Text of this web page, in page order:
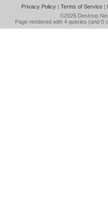
Privacy Policy| Terms of Service|
©2026 Desktop
Page rendered with 4 queries (and 0